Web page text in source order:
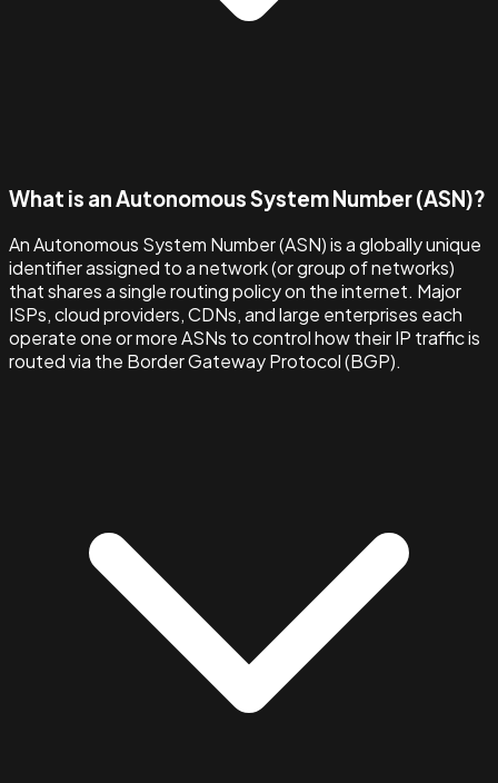
What is an Autonomous System Number (ASN)?
An Autonomous System Number (ASN) is a globally unique
identifier assigned to a network (or group of networks)
that shares a single routing policy on the internet. Major
ISPs, cloud providers, CDNs, and large enterprises each
operate one or more ASNs to control how their IP traffic is
routed via the Border Gateway Protocol (BGP).